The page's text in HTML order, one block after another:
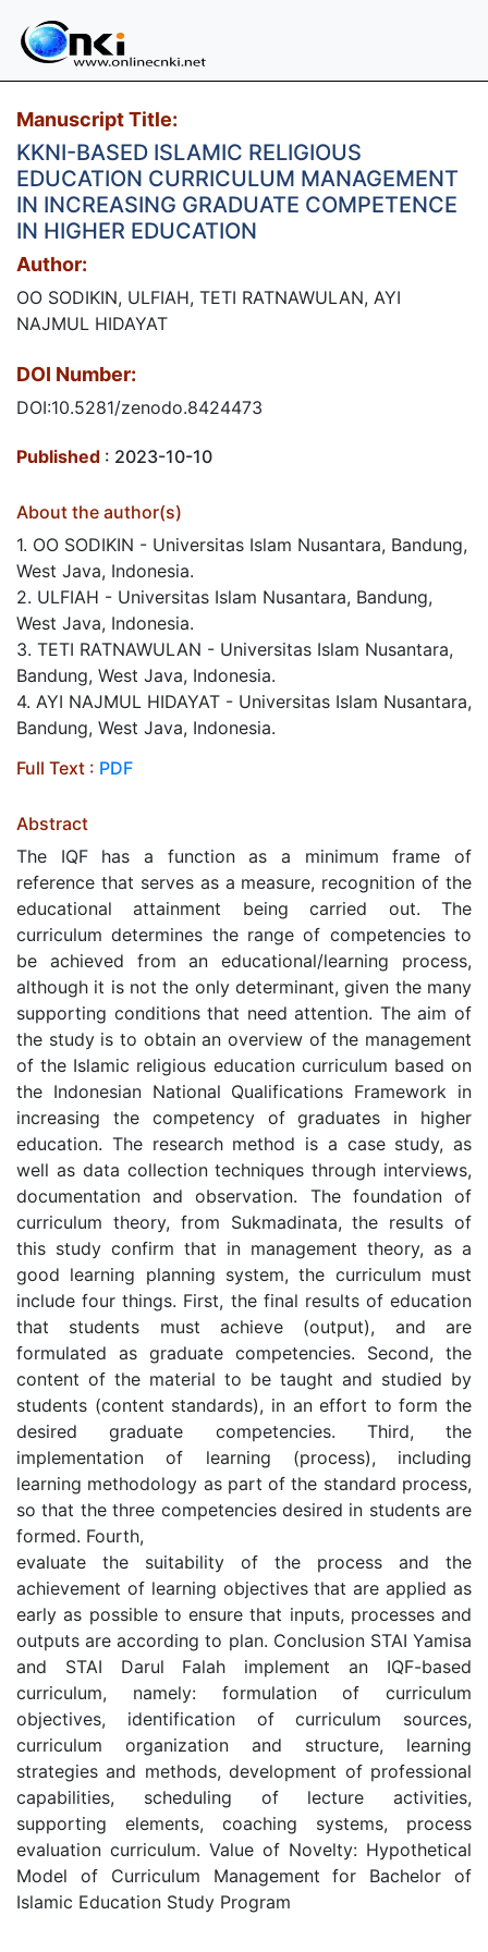
Manuscript Title:
KKNI-BASED ISLAMIC RELIGIOUS
EDUCATION CURRICULUM MANAGEMENT
IN INCREASING GRADUATE COMPETENCE
IN HIGHER EDUCATION
Author:
OO SODIKIN, ULFIAH, TETI RATNAWULAN, AYI
NAJMUL HIDAYAT
DOI Number:
DOI:10.5281/zenodo.8424473
Published : 2023-10-10
About the author(s)
1. OO SODIKIN - Universitas Islam Nusantara, Bandung,
West Java, Indonesia.
2. ULFIAH - Universitas Islam Nusantara, Bandung,
West Java, Indonesia.
3. TETI RATNAWULAN - Universitas Islam Nusantara,
Bandung, West Java, Indonesia.
4. AYI NAJMUL HIDAYAT - Universitas Islam Nusantara,
Bandung, West Java, Indonesia.
Full Text : PDF
Abstract
The IQF has a function as a minimum frame of
reference that serves as a measure, recognition of the
educational attainment being carried out. The
curriculum determines the range of competencies to
be achieved from an educational/learning process,
although it is not the only determinant, given the many
supporting conditions that need attention. The aim of
the study is to obtain an overview of the management
of the Islamic religious education curriculum based on
the Indonesian National Qualifications Framework in
increasing the competency of graduates in higher
education. The research method is a case study, as
well as data collection techniques through interviews,
documentation and observation. The foundation of
curriculum theory, from Sukmadinata, the results of
this study confirm that in management theory, as a
good learning planning system, the curriculum must
include four things. First, the final results of education
that students must achieve (output), and are
formulated as graduate competencies. Second, the
content of the material to be taught and studied by
students (content standards), in an effort to form the
desired graduate competencies. Third, the
implementation of learning (process), including
learning methodology as part of the standard process,
so that the three competencies desired in students are
formed. Fourth,
evaluate the suitability of the process and the
achievement of learning objectives that are applied as
early as possible to ensure that inputs, processes and
outputs are according to plan. Conclusion STAI Yamisa
and STAI Darul Falah implement an IQF-based
curriculum, namely: formulation of curriculum
objectives, identification of curriculum sources,
curriculum organization and structure, learning
strategies and methods, development of professional
capabilities, scheduling of lecture activities,
supporting elements, coaching systems, process
evaluation curriculum. Value of Novelty: Hypothetical
Model of Curriculum Management for Bachelor of
Islamic Education Study Program